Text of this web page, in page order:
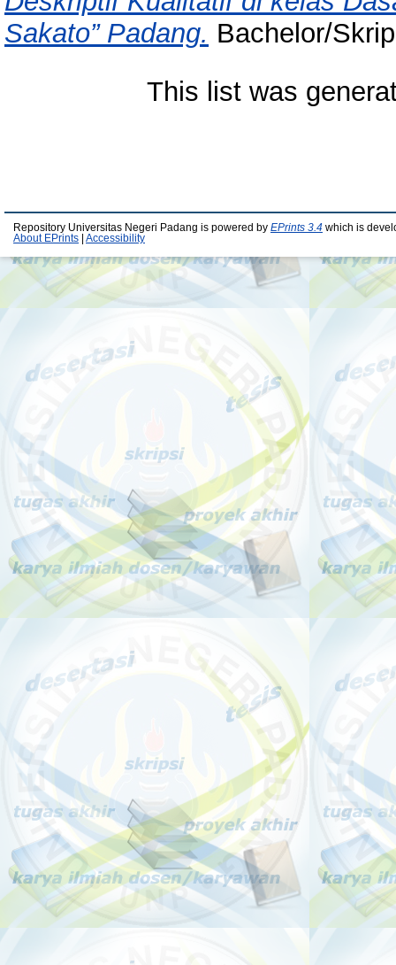
Sakato” Padang. Bachelor/
This list was
Repository Universitas Negeri Padang is powered by EPrints 3.4 which is
About EPrints
Accessibility